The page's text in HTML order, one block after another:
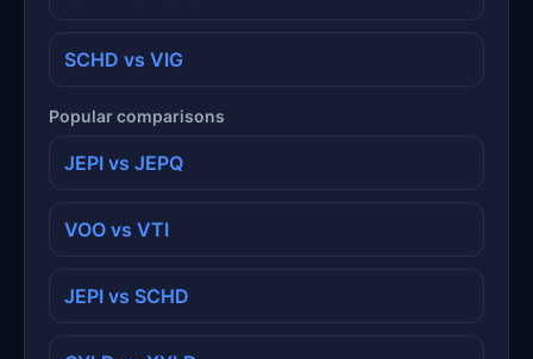
SCHD vs VIG
Popular comparisons
JEPI vs JEPQ
VOO vs VTI
JEPI vs SCHD